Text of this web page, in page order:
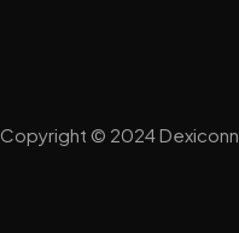
Copyright © 2024 Dexiconn.